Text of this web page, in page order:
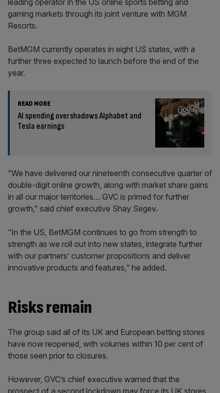
leading operator in the US online sports betting and
gaming markets through its joint venture with MGM
Resorts.
BetMGM currently operates in eight US states, with a
further three expected to launch before the end of the
year.
READ MORE
AI spending overshadows Alphabet and
Tesla earnings
“We have delivered our nineteenth consecutive quarter of
double-digit online growth, along with market share gains
in all our major territories… GVC is primed for further
growth,” said chief executive Shay Segev.
“In the US, BetMGM continues to go from strength to
strength as we roll out into new states, integrate further
with our partners’ customer propositions and deliver
innovative products and features,” he added.
Risks remain
The group said all of its UK and European betting stores
have now reopened, with volumes within 10 per cent of
those seen prior to closures.
However, GVC’s chief executive warned that the
prospect of a second lockdown may force its UK stores